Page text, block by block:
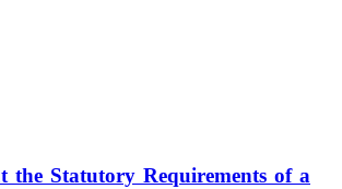
the Statutory Requirements of a